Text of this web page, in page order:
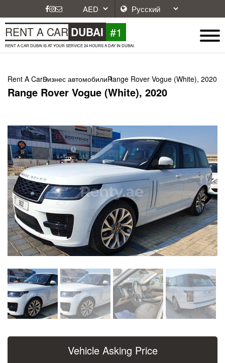
RENT A CAR DUBAI #1
RENT A CAR DUBAI IS AT YOUR SERVICE 24 HOURS A DAY IN DUBAI.
Rent A CarБизнес автомобилиRange Rover Vogue (White), 2020
Range Rover Vogue (White), 2020
Next
Vehicle Asking Price